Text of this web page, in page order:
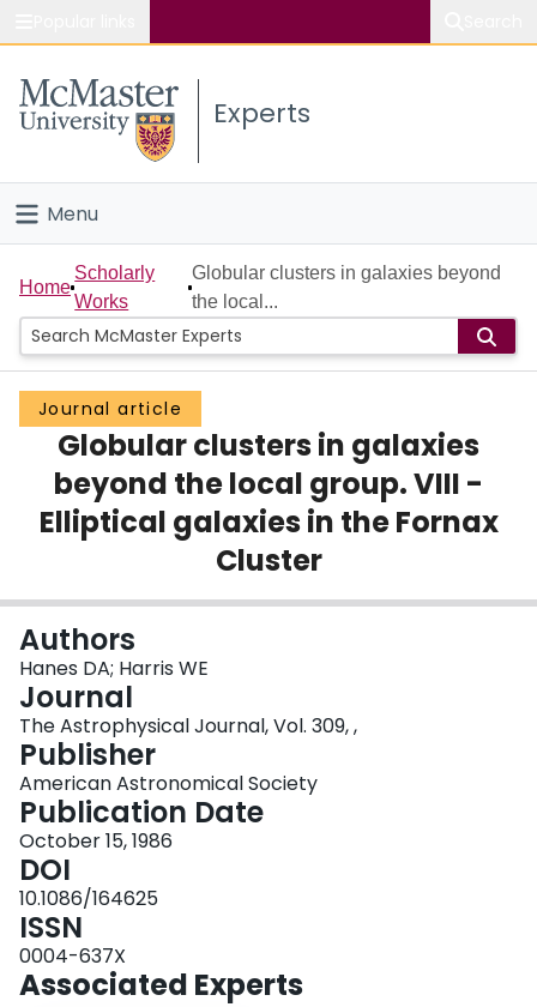
Study
Connect
Experts
Menu
Home
People
Groups
Scholarly Works
About
Home
Scholarly
Works
Globular clusters in galaxies beyond
the local...
Journal article
Globular clusters in galaxies
beyond the local group. VIII -
Elliptical galaxies in the Fornax
Cluster
Authors
Hanes DA; Harris WE
Journal
The Astrophysical Journal, Vol. 309, ,
Publisher
American Astronomical Society
Publication Date
October 15, 1986
DOI
10.1086/164625
ISSN
0004-637X
Associated Experts